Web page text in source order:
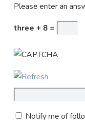
Please enter an
three + 8 =
Notify me of